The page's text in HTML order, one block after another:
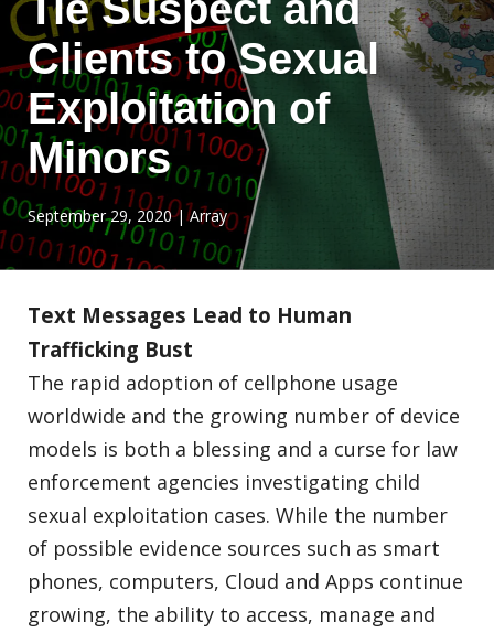
Clients to Sexual
Exploitation of
Minors
September 29, 2020| Array
Text Messages Lead to Human
Trafficking Bust
The rapid adoption of cellphone usage
worldwide and the growing number of device
models is both a blessing and a curse for law
enforcement agencies investigating child
sexual exploitation cases. While the number
of possible evidence sources such as smart
phones, computers, Cloud and Apps continue
growing, the ability to access, manage and